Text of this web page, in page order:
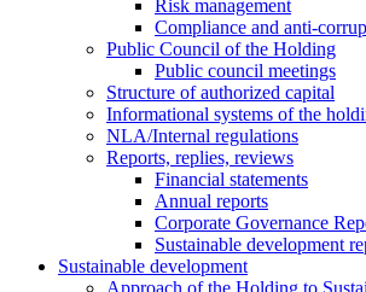
Risk management
Compliance and anti-
Public Council of the Holding
Public council meetings
Structure of authorized capital
Informational systems of the
NLA/Internal regulations
Reports, replies, reviews
Financial statements
Annual reports
Corporate Governance
Sustainable development
Sustainable development
Approach of the Holding to